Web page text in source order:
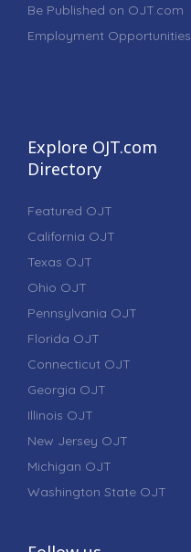
Be Published on OJT.com
Employment Opportunities
Explore OJT.com
Directory
Featured OJT
California OJT
Texas OJT
Ohio OJT
Pennsylvania OJT
Florida OJT
Connecticut OJT
Georgia OJT
Illinois OJT
New Jersey OJT
Michigan OJT
Washington State OJT